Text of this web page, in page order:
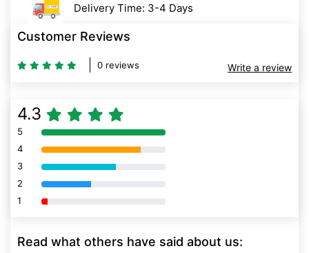
Delivery Time: 3-4 Days
Customer Reviews
0 reviews Write a review
4.3
5 80% Complete (danger)
4 80% Complete (danger)
3 80% Complete (danger)
2 80% Complete (danger)
1 80% Complete (danger)
Read what others have said about us: